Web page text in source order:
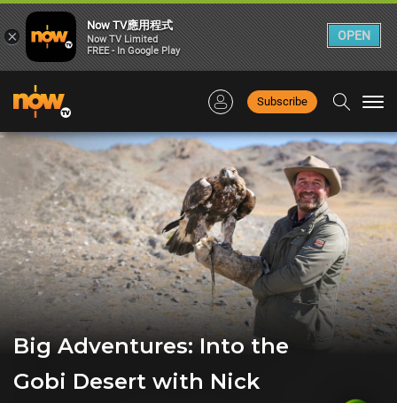
Subscribe
Big Adventures: Into the
Gobi Desert with Nick
×
Now TV應用程式
Now TV Limited
FREE - In Google Play
OPEN